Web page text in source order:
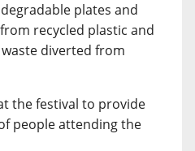
plates and
recycled plastic and
diverted from
the festival to provide
people attending the